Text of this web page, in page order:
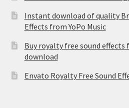
Instant download of quality
Effects from YoPo Music
Buy royalty free sound
download
Envato Royalty Free Sound